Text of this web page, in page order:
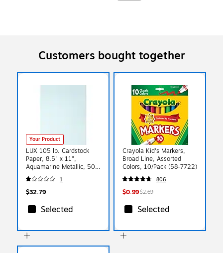
Customers bought together
Your Product
LUX 105 lb. Cardstock
Paper, 8.5" x 11",
Aquamarine Metallic, 50
Sheets/Pack (81211-C-06-
50)
1
$32.79
Selected
Crayola Kid's Markers,
Broad Line, Assorted
Colors, 10/Pack (58-7722)
806
$0.99$2.69
Selected